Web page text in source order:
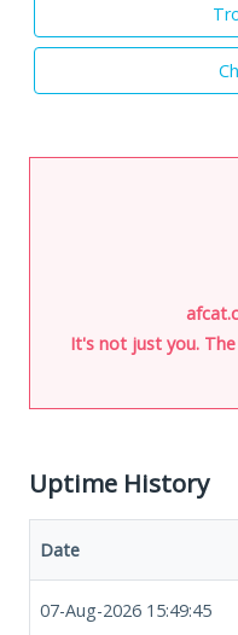
It's not just you.
Uptime History
Date
07-Aug-2026 15:49:45